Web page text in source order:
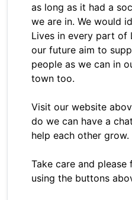
as long as it had a
we are in. We would
Lives in every part of
our future aim to
people as we can in
town too.
Visit our website
do we can have a
help each other grow.
Take care and
using the buttons